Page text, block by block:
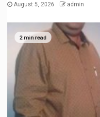
August 5, 2026 admin
2 min read